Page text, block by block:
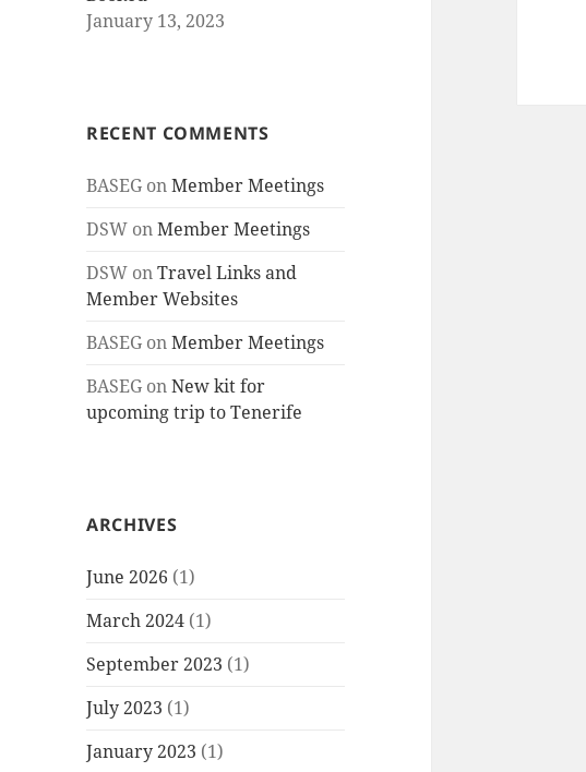
January 13, 2023
RECENT COMMENTS
BASEG onMember Meetings
DSW onMember Meetings
DSW onTravel Links and
Member Websites
BASEG onMember Meetings
BASEG onNew kit for
upcoming trip to Tenerife
ARCHIVES
June 2026 (1)
March 2024 (1)
September 2023 (1)
July 2023 (1)
January 2023 (1)